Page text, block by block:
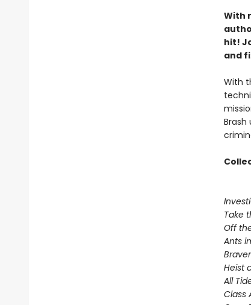
With
hit!
and
With
Take
Off
Ants
Heist
All
Class